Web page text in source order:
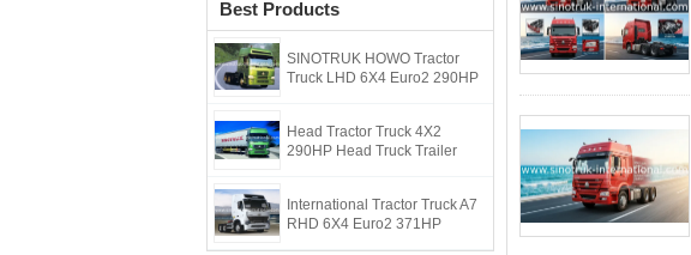
Best Products
SINOTRUK HOWO Tractor
Truck LHD 6X4 Euro2 290HP
Head Tractor Truck 4X2
290HP Head Truck Trailer
International Tractor Truck A7
RHD 6X4 Euro2 371HP